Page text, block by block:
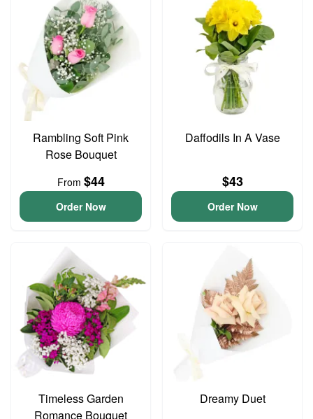
Rambling Soft Pink
Rose Bouquet
From $44
Order Now
Daffodils In A Vase
$43
Order Now
Timeless Garden
Romance Bouquet
Dreamy Duet